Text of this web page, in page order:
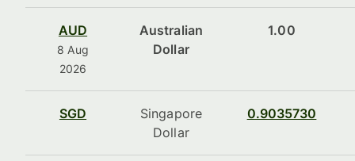
AUD
8 Aug
2026
Australian
Dollar
1.00
SGD
Singapore
Dollar
0.9035730